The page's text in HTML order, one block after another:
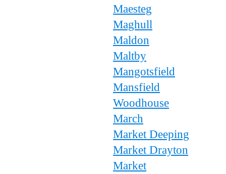
Maesteg
Maghull
Maldon
Maltby
Mangotsfield
Mansfield
Woodhouse
March
Market Deeping
Market Drayton
Market